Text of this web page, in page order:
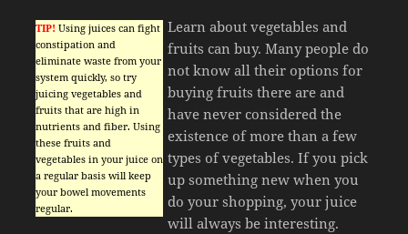
TIP! Using juices can fight
constipation and
eliminate waste from your
system quickly, so try
juicing vegetables and
fruits that are high in
nutrients and fiber. Using
these fruits and
vegetables in your juice on
a regular basis will keep
your bowel movements
regular.
Learn about vegetables and
fruits can buy. Many people do
not know all their options for
buying fruits there are and
have never considered the
existence of more than a few
types of vegetables. If you pick
up something new when you
do your shopping, your juice
will always be interesting.